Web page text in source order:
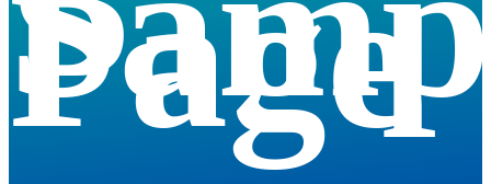
Page